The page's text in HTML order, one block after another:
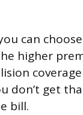
can
higher
don’t get
bill.